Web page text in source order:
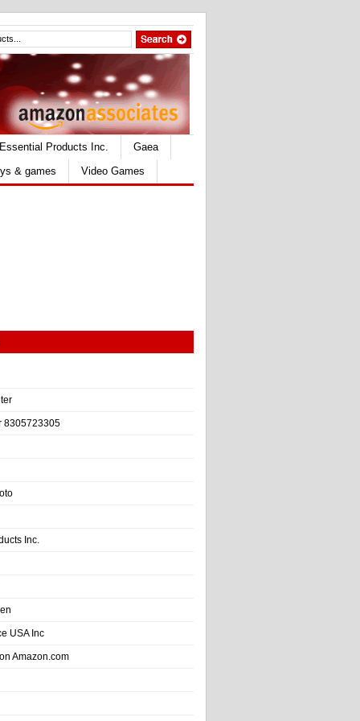
Essential Products Inc.
Gaea
& games Video Games
8305723305
Inc.
USA Inc
Amazon.com